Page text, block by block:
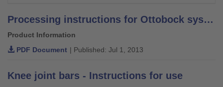
Processing instructions for Ottobock system bars and leg bars – stainless steel –
Product Information
PDF Document | Published: Jul 1, 2013
Knee joint bars - Instructions for use